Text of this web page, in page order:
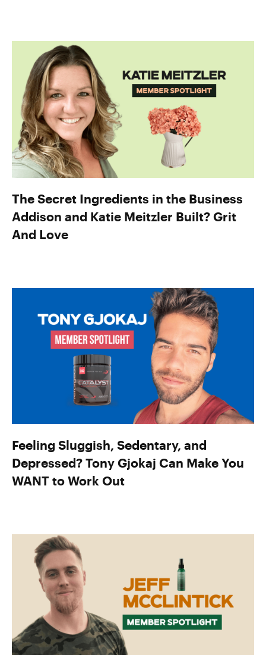
The Secret Ingredients in the Business
Addison and Katie Meitzler Built? Grit
And Love
Feeling Sluggish, Sedentary, and
Depressed? Tony Gjokaj Can Make You
WANT to Work Out